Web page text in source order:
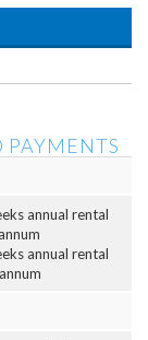
annual rental
annual rental